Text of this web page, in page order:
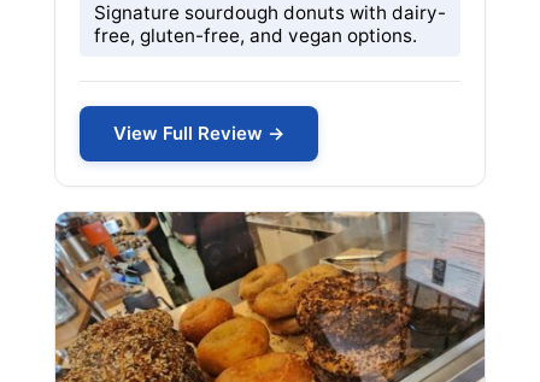
Signature sourdough donuts with dairy-
free, gluten-free, and vegan options.
View Full Review →